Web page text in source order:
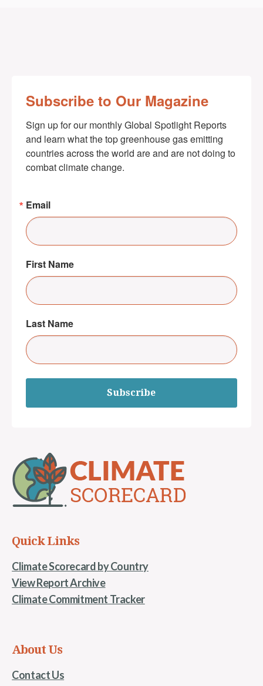
Subscribe to Our Magazine
Sign up for our monthly Global Spotlight Reports
and learn what the top greenhouse gas emitting
countries across the world are and are not doing to
combat climate change.
Email
First Name
Last Name
Subscribe
Quick Links
Climate Scorecard by Country
View Report Archive
Climate Commitment Tracker
About Us
Contact Us